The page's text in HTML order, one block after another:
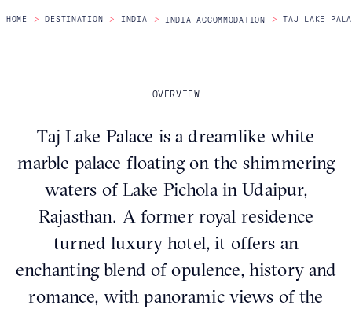
HOME > DESTINATION > INDIA > INDIA ACCOMMODATION > TAJ LAKE
OVERVIEW
Taj Lake Palace is a dreamlike white
marble palace floating on the shimmering
waters of Lake Pichola in Udaipur,
Rajasthan. A former royal residence
turned luxury hotel, it offers an
enchanting blend of opulence, history and
romance, with panoramic views of the